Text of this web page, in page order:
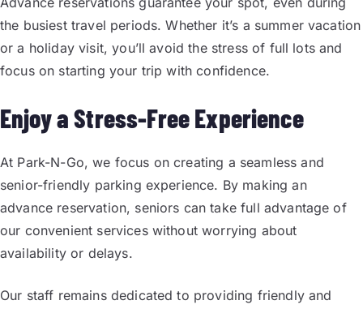
the busiest travel periods. Whether it’s a summer vacation
or a holiday visit, you’ll avoid the stress of full lots and
focus on starting your trip with confidence.
Enjoy a Stress-Free Experience
At Park-N-Go, we focus on creating a seamless and
senior-friendly parking experience. By making an
advance reservation, seniors can take full advantage of
our convenient services without worrying about
availability or delays.
Our staff remains dedicated to providing friendly and